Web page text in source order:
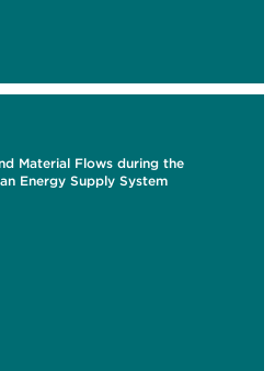
Material Flows during the
Energy Supply System